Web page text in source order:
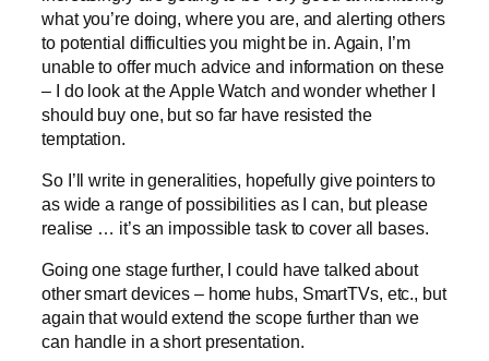
what you’re doing, where you are, and alerting others
to potential difficulties you might be in. Again, I’m
unable to offer much advice and information on these
– I do look at the Apple Watch and wonder whether I
should buy one, but so far have resisted the
temptation.
So I’ll write in generalities, hopefully give pointers to
as wide a range of possibilities as I can, but please
realise … it’s an impossible task to cover all bases.
Going one stage further, I could have talked about
other smart devices – home hubs, SmartTVs, etc., but
again that would extend the scope further than we
can handle in a short presentation.